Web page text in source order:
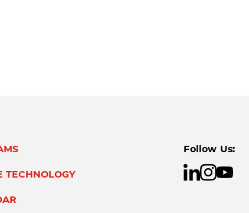
TECHNOLOGY
Follow Us: